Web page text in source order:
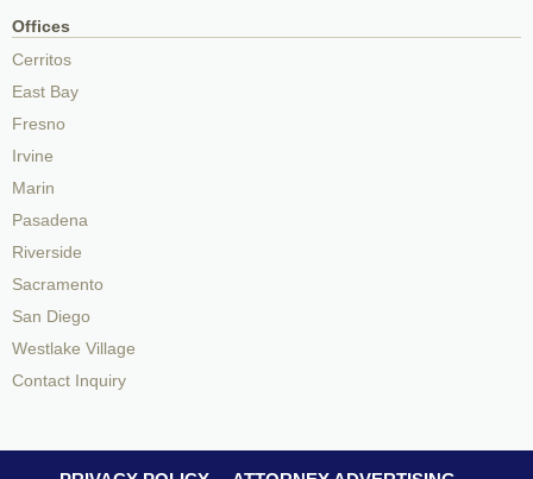
Offices
Cerritos
East Bay
Fresno
Irvine
Marin
Pasadena
Riverside
Sacramento
San Diego
Westlake Village
Contact Inquiry